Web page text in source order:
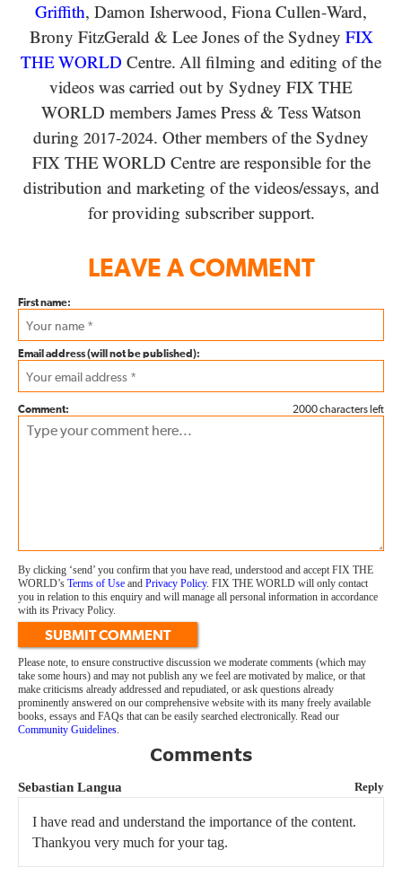
Griffith, Damon Isherwood, Fiona Cullen-Ward,
Brony FitzGerald & Lee Jones of the Sydney FIX
THE WORLD Centre. All filming and editing of the
videos was carried out by Sydney FIX THE
WORLD members James Press & Tess Watson
during 2017-2024. Other members of the Sydney
FIX THE WORLD Centre are responsible for the
distribution and marketing of the videos/​essays, and
for providing subscriber support.
LEAVE A COMMENT
First name:
Email address (will not be published):
2000 characters left
Comment:
By clicking ‘send’ you confirm that you have read, understood and accept FIX THE
WORLD’s Terms of Use and Privacy Policy. FIX THE WORLD will only contact
you in relation to this enquiry and will manage all personal information in accordance
with its Privacy Policy.
SUBMIT COMMENT
Please note, to ensure constructive discussion we moderate comments (which may
take some hours) and may not publish any we feel are motivated by malice, or that
make criticisms already addressed and repudiated, or ask questions already
prominently answered on our comprehensive website with its many freely available
books, essays and FAQs that can be easily searched electronically. Read our
Community Guidelines
Comments
Sebastian Langua Reply
I have read and understand the importance of the content.
Thankyou very much for your tag.